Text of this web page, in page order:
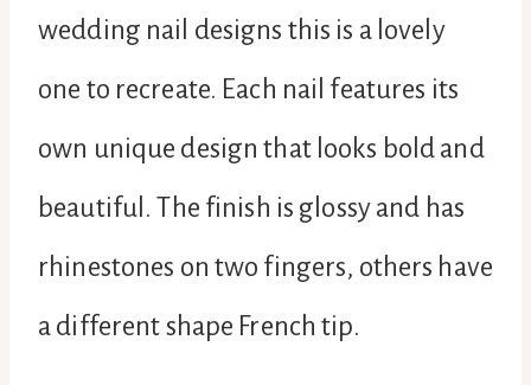
wedding nail designs this is a lovely
one to recreate. Each nail features its
own unique design that looks bold and
beautiful. The finish is glossy and has
rhinestones on two fingers, others have
a different shape French tip.